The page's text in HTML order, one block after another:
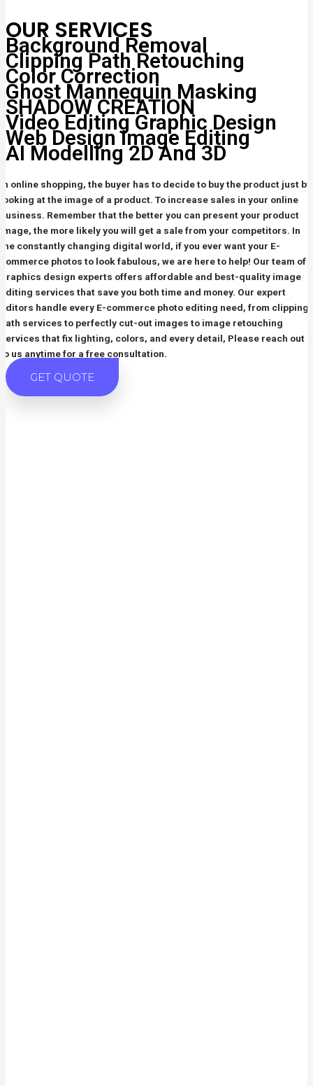
OUR SERVICES
Background Removal
Clipping PathRetouching
Color Correction
Ghost Mannequin Masking
SHADOW CREATION
Video EditingGraphic Design
Web DesignImage Editing
AI Modelling2D And 3D
In online shopping, the buyer has to decide to buy the product just by
looking at the image of a product. To increase sales in your online
business. Remember that the better you can present your product
image, the more likely you will get a sale from your competitors. In
the constantly changing digital world, if you ever want your E-
commerce photos to look fabulous, we are here to help! Our team of
graphics design experts offers affordable and best-quality image
editing services that save you both time and money. Our expert
editors handle every E-commerce photo editing need, from clipping
path services to perfectly cut-out images to image retouching
services that fix lighting, colors, and every detail, Please reach out
to us anytime for a free consultation.
GET QUOTE